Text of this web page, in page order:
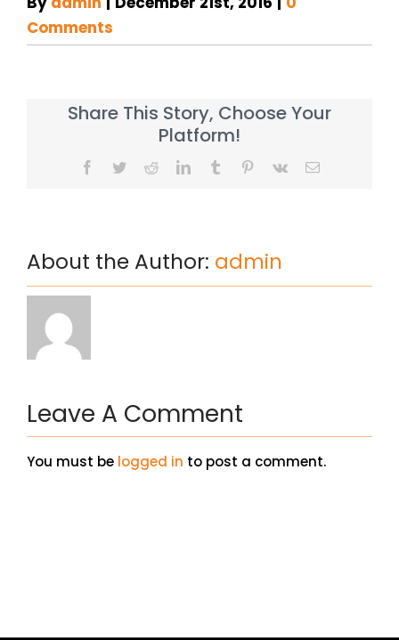
Comments
Share This Story, Choose Your
Platform!
Facebook
TwitterRedditLinkedInTumblr Pinterest
Vk Email
About the Author: admin
Leave A Comment
You must be logged in to post a comment.